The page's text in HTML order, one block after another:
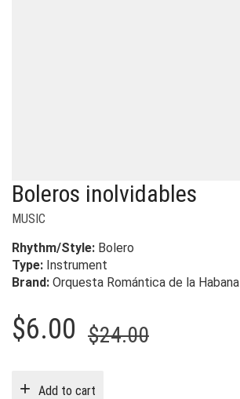
Boleros inolvidables
MUSIC
Rhythm/Style: Bolero
Type: Instrument
Brand: Orquesta Romántica de la Habana
$24.00Original
$6.00
Current
Add to cart